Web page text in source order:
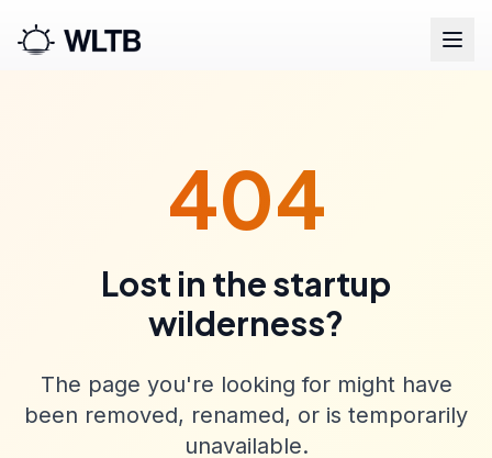
404
Lost in the startup
wilderness?
The page you're looking for might have
been removed, renamed, or is temporarily
unavailable.